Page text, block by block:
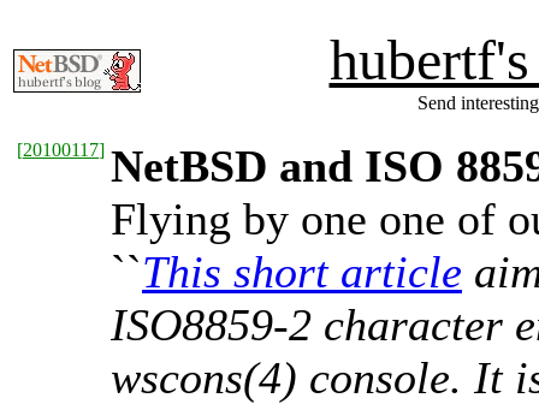
Send
[20100117] NetBSD and ISO
Flying by one one of
``This short article
ISO8859-2 character
wscons(4) console. It